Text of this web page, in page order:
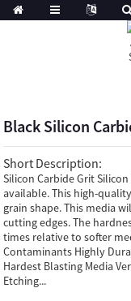
Black Silicon
Short Description:
Silicon Carbide Grit
available. This high-
grain shape. This media
cutting edges. The
times relative to softer
Contaminants Highly
Hardest Blasting Media
Etching...